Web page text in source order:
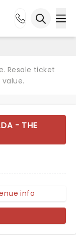
Resale ticket
- THE
info